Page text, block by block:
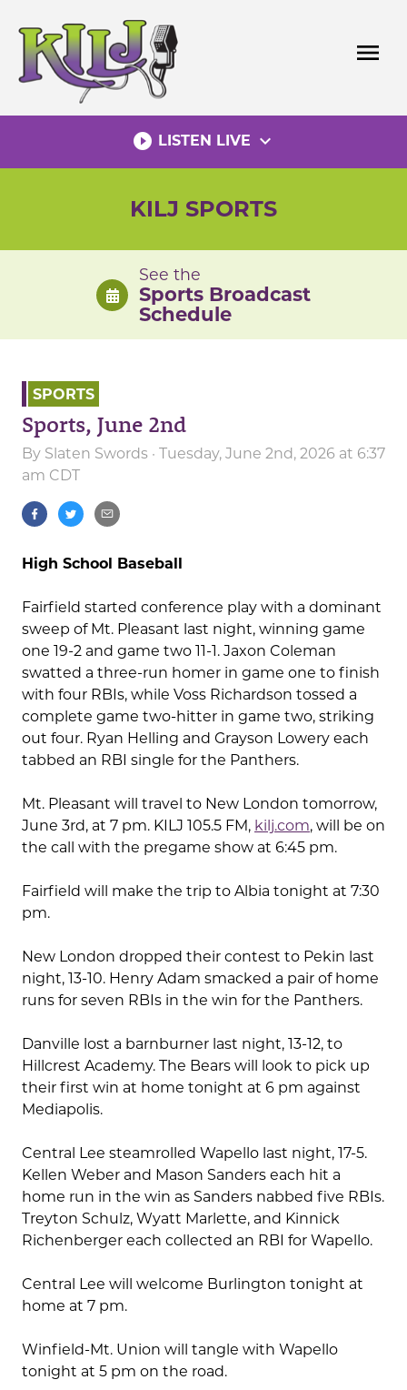
content
menu
play_circle_filled LISTEN LIVE expand_more
KILJ SPORTS
See the
Sports Broadcast
Schedule
SPORTS
Sports, June 2nd
By Slaten Swords · Tuesday, June 2nd, 2026 at 6:37
am CDT
High School Baseball
Fairfield started conference play with a dominant
sweep of Mt. Pleasant last night, winning game
one 19-2 and game two 11-1. Jaxon Coleman
swatted a three-run homer in game one to finish
with four RBIs, while Voss Richardson tossed a
complete game two-hitter in game two, striking
out four. Ryan Helling and Grayson Lowery each
tabbed an RBI single for the Panthers.
Mt. Pleasant will travel to New London tomorrow,
June 3rd, at 7 pm. KILJ 105.5 FM, kilj.com, will be on
the call with the pregame show at 6:45 pm.
Fairfield will make the trip to Albia tonight at 7:30
pm.
New London dropped their contest to Pekin last
night, 13-10. Henry Adam smacked a pair of home
runs for seven RBIs in the win for the Panthers.
Danville lost a barnburner last night, 13-12, to
Hillcrest Academy. The Bears will look to pick up
their first win at home tonight at 6 pm against
Mediapolis.
Central Lee steamrolled Wapello last night, 17-5.
Kellen Weber and Mason Sanders each hit a
home run in the win as Sanders nabbed five RBIs.
Treyton Schulz, Wyatt Marlette, and Kinnick
Richenberger each collected an RBI for Wapello.
Central Lee will welcome Burlington tonight at
home at 7 pm.
Winfield-Mt. Union will tangle with Wapello
tonight at 5 pm on the road.